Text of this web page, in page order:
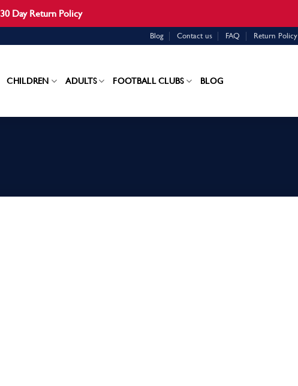
30 Day Return Policy
Blog Contact us FAQ Return Policy
CHILDREN ADULTS FOOTBALL CLUBS BLOG